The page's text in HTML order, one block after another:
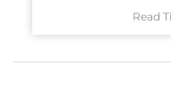
Read